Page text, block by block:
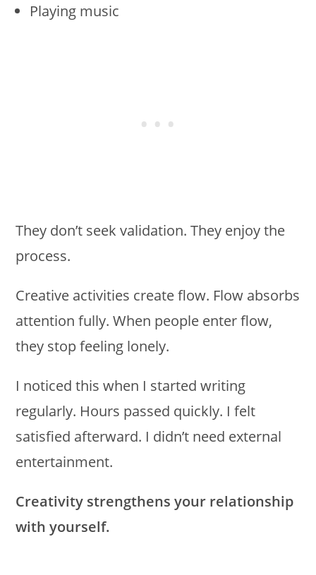
Playing music
They don’t seek validation. They enjoy the
process.
Creative activities create flow. Flow absorbs
attention fully. When people enter flow,
they stop feeling lonely.
I noticed this when I started writing
regularly. Hours passed quickly. I felt
satisfied afterward. I didn’t need external
entertainment.
Creativity strengthens your relationship
with yourself.